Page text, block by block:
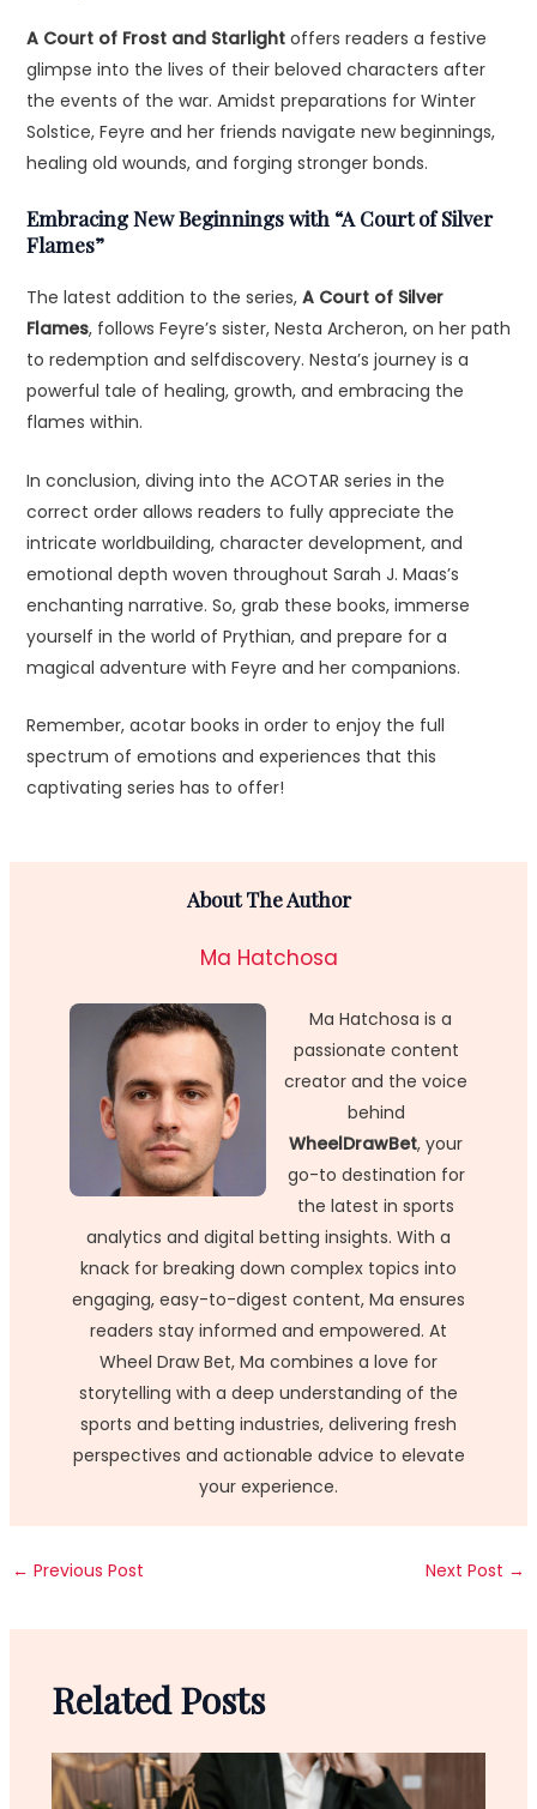
A Court of Frost and Starlightoffers readers a festive
glimpse into the lives of their beloved characters after
the events of the war. Amidst preparations for Winter
Solstice, Feyre and her friends navigate new beginnings,
healing old wounds, and forging stronger bonds.
Embracing New Beginnings with “A Court of Silver
Flames”
The latest addition to the series, A Court of Silver
Flames, follows Feyre’s sister, Nesta Archeron, on her path
to redemption and selfdiscovery. Nesta’s journey is a
powerful tale of healing, growth, and embracing the
flames within.
In conclusion, diving into the ACOTAR series in the
correct order allows readers to fully appreciate the
intricate worldbuilding, character development, and
emotional depth woven throughout Sarah J. Maas’s
enchanting narrative. So, grab these books, immerse
yourself in the world of Prythian, and prepare for a
magical adventure with Feyre and her companions.
Remember, acotar books in order to enjoy the full
spectrum of emotions and experiences that this
captivating series has to offer!
About The Author
Ma Hatchosa
Ma Hatchosa is a
passionate content
creator and the voice
behind
WheelDrawBet, your
go-to destination for
the latest in sports
analytics and digital betting insights. With a
knack for breaking down complex topics into
engaging, easy-to-digest content, Ma ensures
readers stay informed and empowered. At
Wheel Draw Bet, Ma combines a love for
storytelling with a deep understanding of the
sports and betting industries, delivering fresh
perspectives and actionable advice to elevate
your experience.
← Previous Post Next Post →
Related Posts